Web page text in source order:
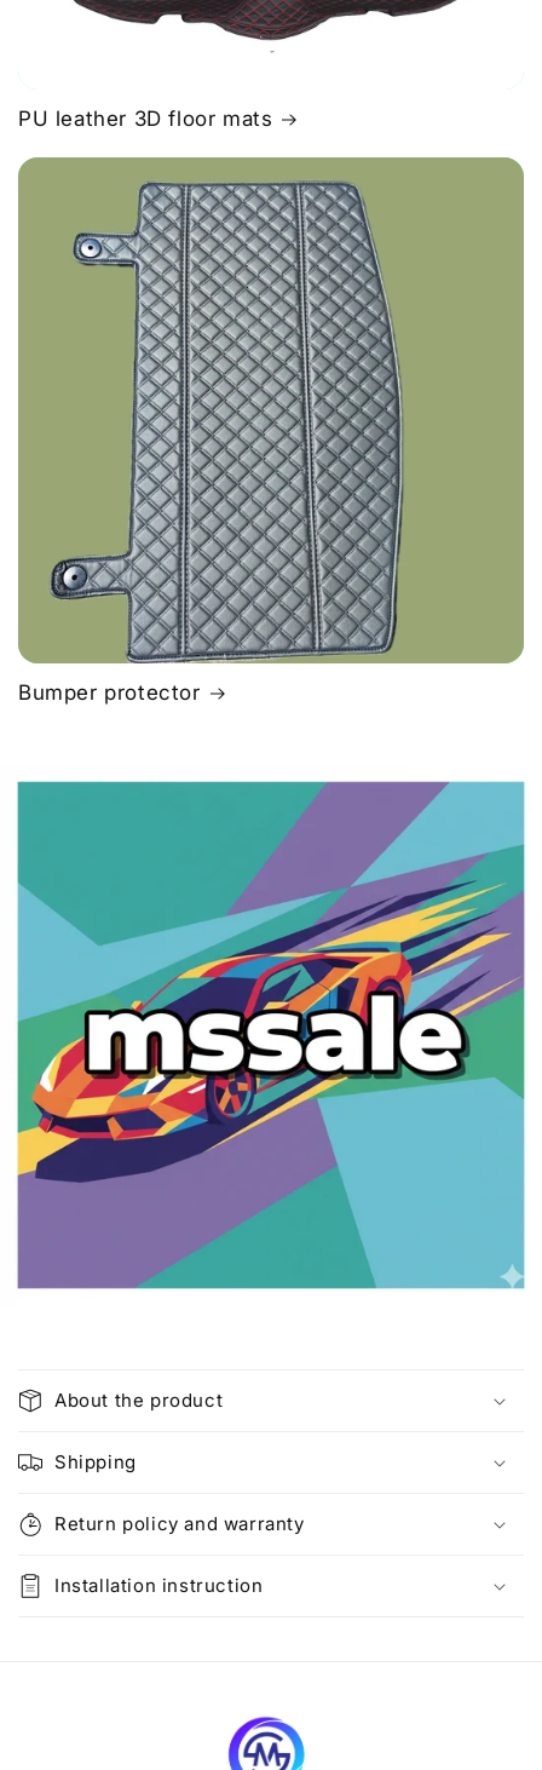
PU leather 3D floor mats
Bumper protector
o
l
l
a
p
s
i
b
About the product
Shipping
Return policy and warranty
Installation instruction